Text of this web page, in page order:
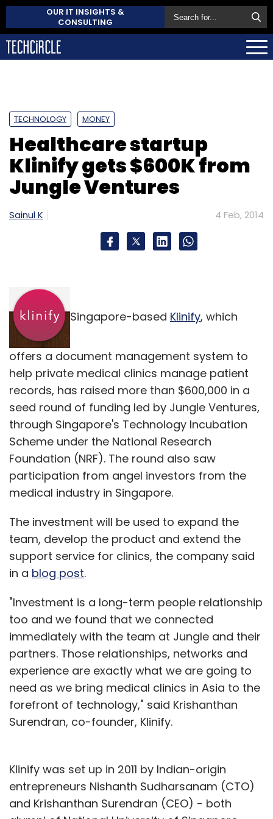
OUR IT INSIGHTS &
CONSULTING
TECHNOLOGY MONEY
Healthcare startup
Klinify gets $600K from
Jungle Ventures
Sainul K 4 Feb, 2014
Singapore-based Klinify, which
offers a document management system to
help private medical clinics manage patient
records, has raised more than $600,000 in a
seed round of funding led by Jungle Ventures,
through Singapore's Technology Incubation
Scheme under the National Research
Foundation (NRF). The round also saw
participation from angel investors from the
medical industry in Singapore.
The investment will be used to expand the
team, develop the product and extend the
support service for clinics, the company said
in a blog post.
"Investment is a long-term people relationship
too and we found that we connected
immediately with the team at Jungle and their
partners. Those relationships, networks and
experience are exactly what we are going to
need as we bring medical clinics in Asia to the
forefront of technology," said Krishanthan
Surendran, co-founder, Klinify.
Klinify was set up in 2011 by Indian-origin
entrepreneurs Nishanth Sudharsanam (CTO)
and Krishanthan Surendran (CEO) - both